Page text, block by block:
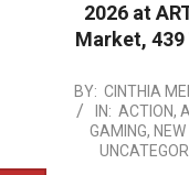
2026 at
Market, 439
2026-
03-
BY: CINTHIA
IN: ACTION,
GAMING,